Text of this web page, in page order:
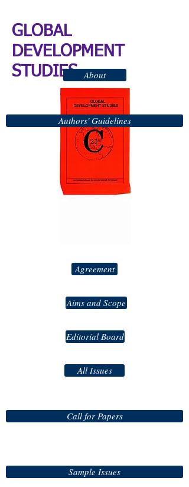
GLOBAL
DEVELOPMENT
STUDIES
Authors' Guidelines
About
Agreement
Aims and Scope
Editorial Board
All Issues
Call for Papers
Sample Issues